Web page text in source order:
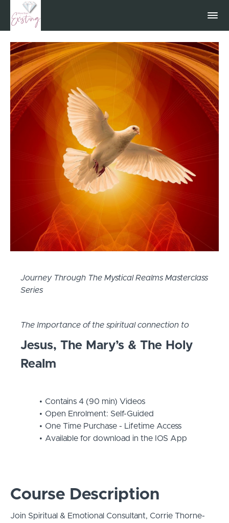
Journey Through The Mystical Realms Masterclass
Series
The Importance of the spiritual connection to
Jesus, The Mary’s & The Holy
Realm
Contains 4 (90 min) Videos
Open Enrolment: Self-Guided
One Time Purchase - Lifetime Access
Available for download in the IOS App
Course Description
Join Spiritual & Emotional Consultant, Corrie Thorne-